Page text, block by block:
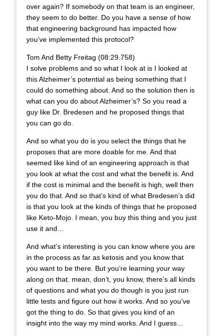
over again? If somebody on that team is an engineer,
they seem to do better. Do you have a sense of how
that engineering background has impacted how
you’ve implemented this protocol?
Tom And Betty Freitag (08:29.758)
I solve problems and so what I look at is I looked at
this Alzheimer’s potential as being something that I
could do something about. And so the solution then is
what can you do about Alzheimer’s? So you read a
guy like Dr. Bredesen and he proposed things that
you can go do.
And so what you do is you select the things that he
proposes that are more doable for me. And that
seemed like kind of an engineering approach is that
you look at what the cost and what the benefit is. And
if the cost is minimal and the benefit is high, well then
you do that. And so that’s kind of what Bredesen’s did
is that you look at the kinds of things that he proposed
like Keto-Mojo. I mean, you buy this thing and you just
use it and…
And what’s interesting is you can know where you are
in the process as far as ketosis and you know that
you want to be there. But you’re learning your way
along on that. mean, don’t, you know, there’s all kinds
of questions and what you do though is you just run
little tests and figure out how it works. And so you’ve
got the thing to do. So that gives you kind of an
insight into the way my mind works. And I guess…